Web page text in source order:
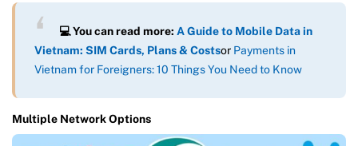
💻 You can read more: A Guide to Mobile Data in
Vietnam: SIM Cards, Plans & Costsor Payments in
Vietnam for Foreigners: 10 Things You Need to Know
Multiple Network Options